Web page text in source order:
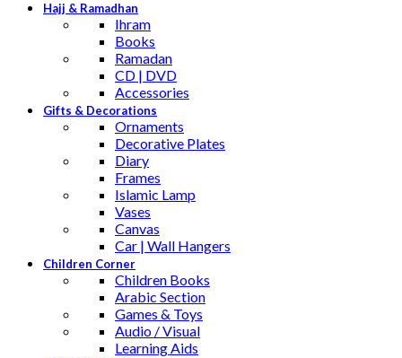
Hajj & Ramadhan
Ihram
Books
Ramadan
CD | DVD
Accessories
Gifts & Decorations
Ornaments
Decorative Plates
Diary
Frames
Islamic Lamp
Vases
Canvas
Car | Wall Hangers
Children Corner
Children Books
Arabic Section
Games & Toys
Audio / Visual
Learning Aids